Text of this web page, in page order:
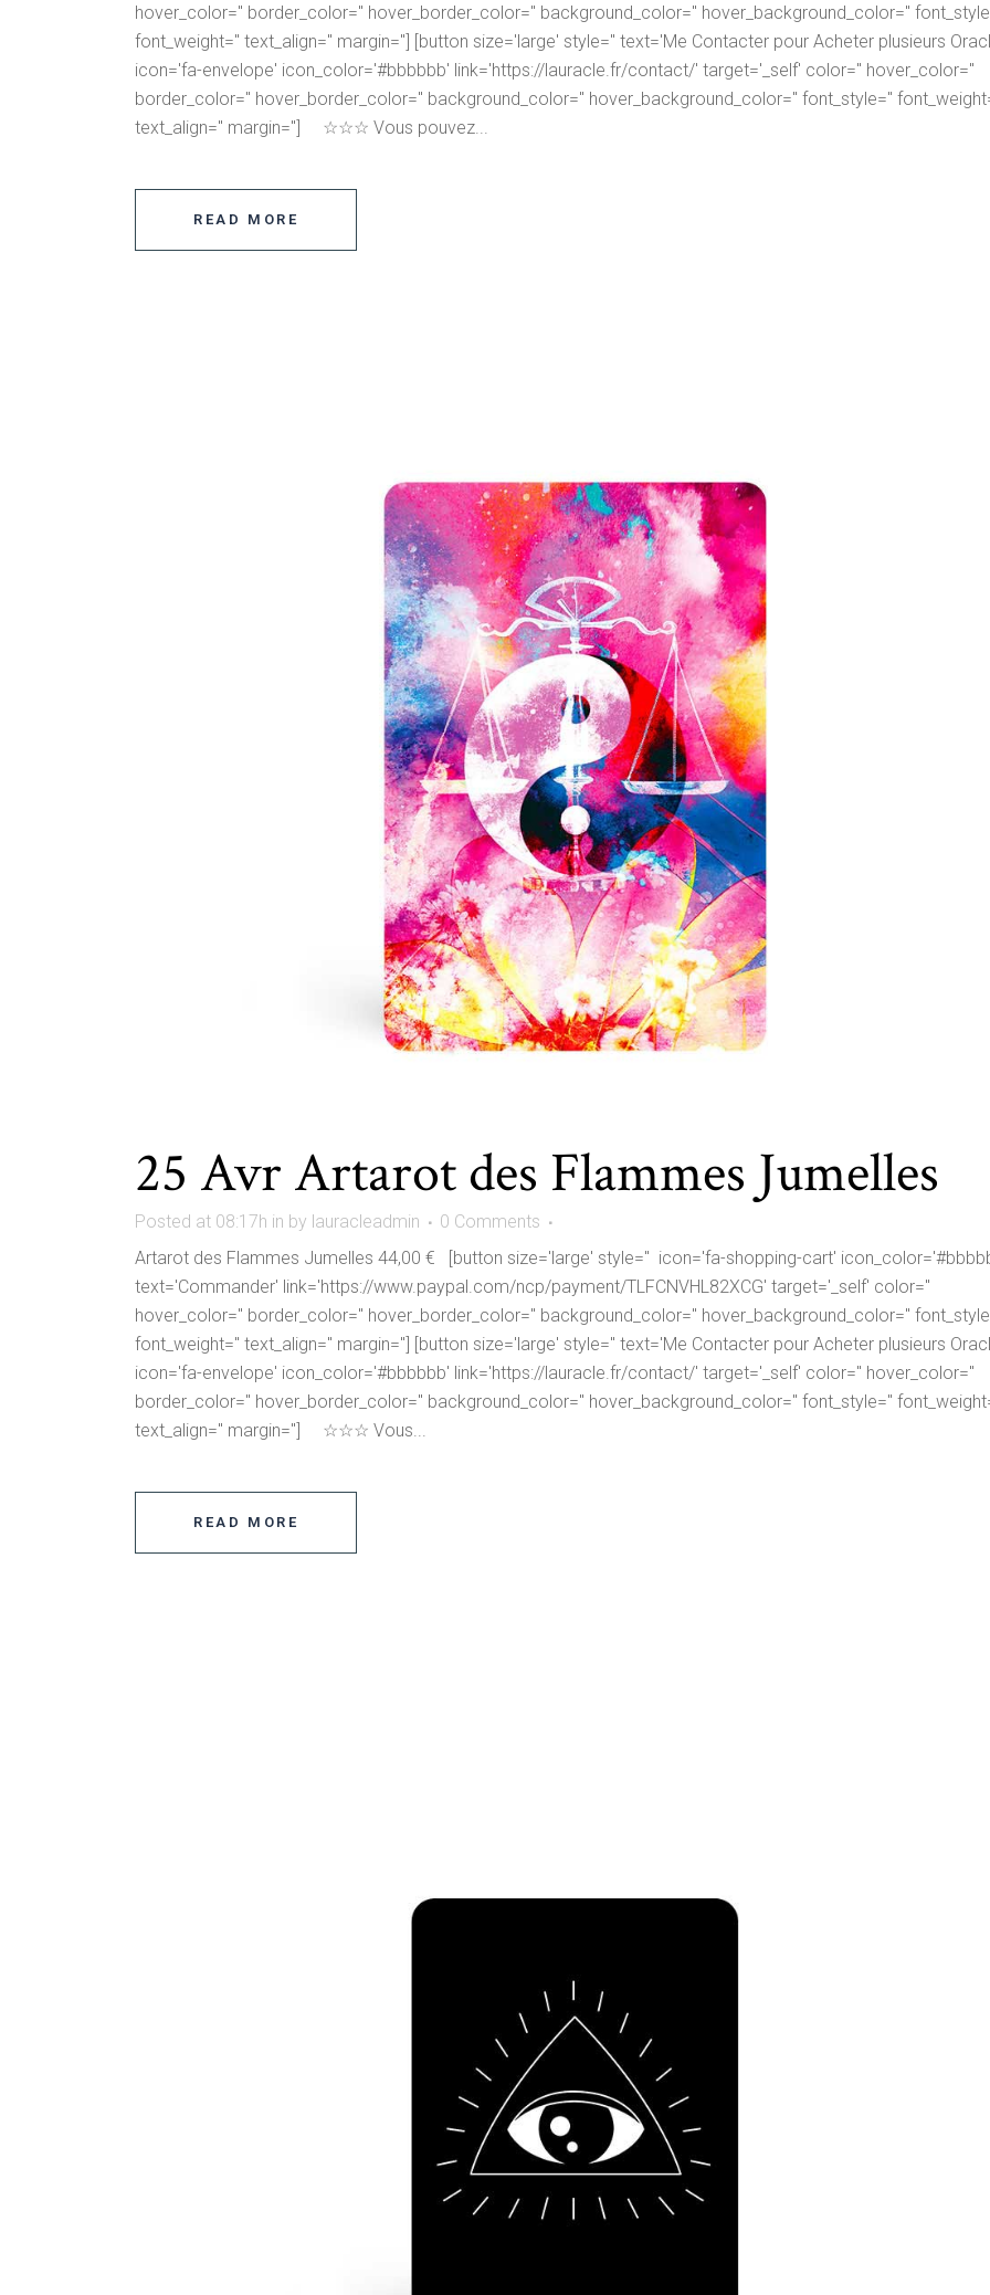
hover_color='' border_color='' hover_border_color='' background_color='' hover_background_color=''
font_weight='' text_align='' margin=''] [button size='large' style='' text='Me Contacter pour Acheter plusieurs
icon='fa-envelope' icon_color='#bbbbbb' link='https://lauracle.fr/contact/' target='_self' color='' hover_color=''
border_color='' hover_border_color='' background_color='' hover_background_color='' font_style=''
text_align='' margin=''] ☆☆☆ Vous pouvez...
READ MORE
25 Avr Artarot des Flammes Jumelles
Posted at 08:17h in by lauracleadmin
0 Comments
Artarot des Flammes Jumelles 44,00 € [button size='large' style='' icon='fa-shopping-cart'
text='Commander' link='https://www.paypal.com/ncp/payment/TLFCNVHL82XCG' target='_self' color=''
hover_color='' border_color='' hover_border_color='' background_color='' hover_background_color=''
font_weight='' text_align='' margin=''] [button size='large' style='' text='Me Contacter pour Acheter plusieurs
icon='fa-envelope' icon_color='#bbbbbb' link='https://lauracle.fr/contact/' target='_self' color='' hover_color=''
border_color='' hover_border_color='' background_color='' hover_background_color='' font_style=''
text_align='' margin=''] ☆☆☆ Vous...
READ MORE